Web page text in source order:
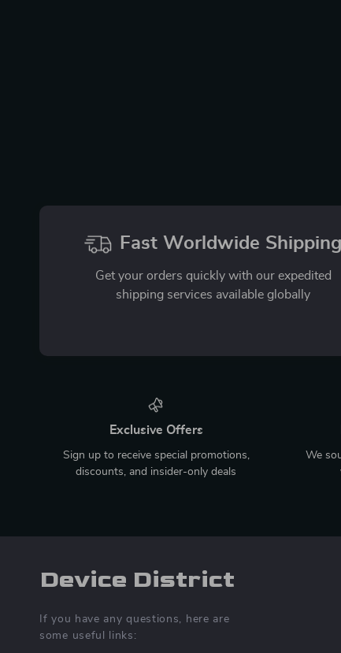
Fast Worldwide Shipping
Get your orders quickly with our expedited
shipping services available globally
Exclusive Offers
Sign up to receive special promotions,
discounts, and insider-only deals
We
Device District
If you have any questions, here are
some useful links: